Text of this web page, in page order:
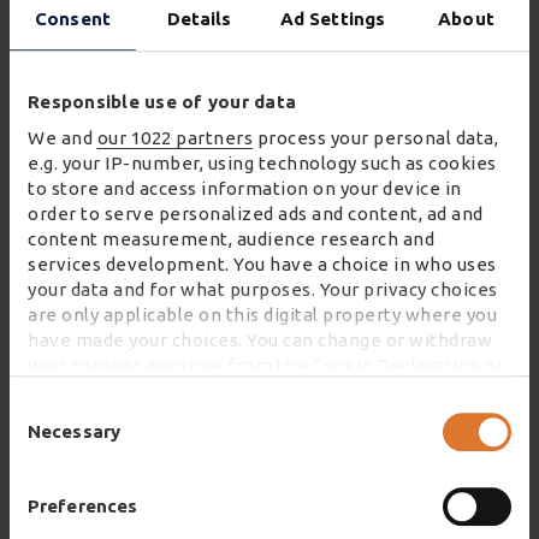
Consent Details Ad Settings About
Responsible use of your data
We and our 1022 partners process your personal data,
e.g. your IP-number, using technology such as cookies
to store and access information on your device in
order to serve personalized ads and content, ad and
content measurement, audience research and
services development. You have a choice in who uses
your data and for what purposes. Your privacy choices
are only applicable on this digital property where you
have made your choices. You can change or withdraw
If you allow, we would also like to:
location which can be accurate to within several
Selection
Necessary
Preferences
committed to the health, safety and
welfare of our colleagues and others.
Environment
We are committed to the protection of
use of resources.